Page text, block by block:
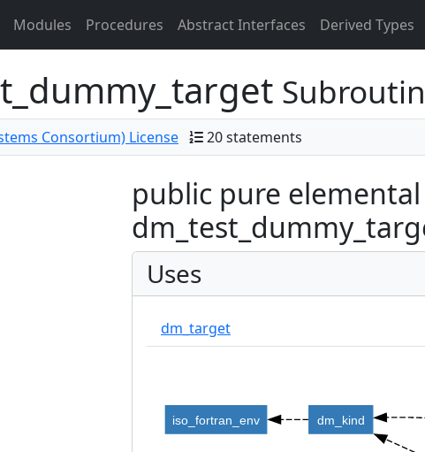
Modules Procedures Abstract Interfaces Derived Types
Consortium) License 20 statements
public pure
Uses
dm_target
dm_kind
iso_fortran_env